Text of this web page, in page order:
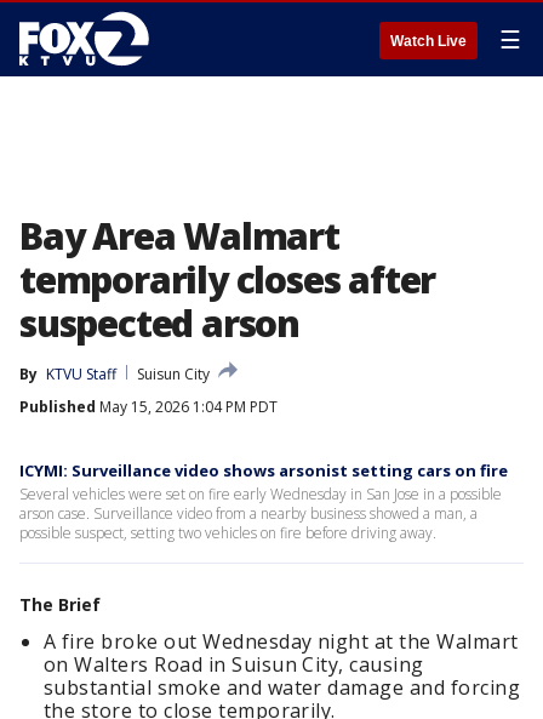
Watch Live ☰
Bay Area Walmart
temporarily closes after
suspected arson
By KTVU Staff
Suisun City
Published May 15, 2026 1:04 PM PDT
ICYMI: Surveillance video shows arsonist setting cars on fire
Several vehicles were set on fire early Wednesday in San Jose in a possible
arson case. Surveillance video from a nearby business showed a man, a
possible suspect, setting two vehicles on fire before driving away.
The Brief
A fire broke out Wednesday night at the Walmart
on Walters Road in Suisun City, causing
substantial smoke and water damage and forcing
the store to close temporarily.